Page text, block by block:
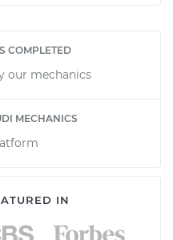
COMPLETED
our mechanics
MECHANICS
IN